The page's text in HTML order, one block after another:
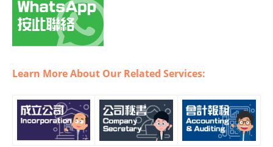
Learn More About Our Related Services: